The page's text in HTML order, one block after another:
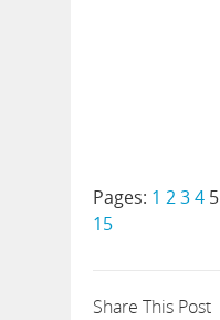
Pages: 1 234 5
15
Share This Post